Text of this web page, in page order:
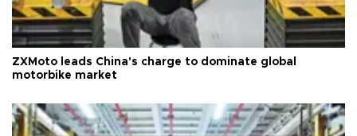
ZXMoto leads China's charge to dominate global
motorbike market